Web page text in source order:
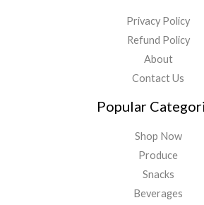
Privacy Policy
Refund Policy
About
Contact Us
Popular
Shop Now
Produce
Snacks
Beverages